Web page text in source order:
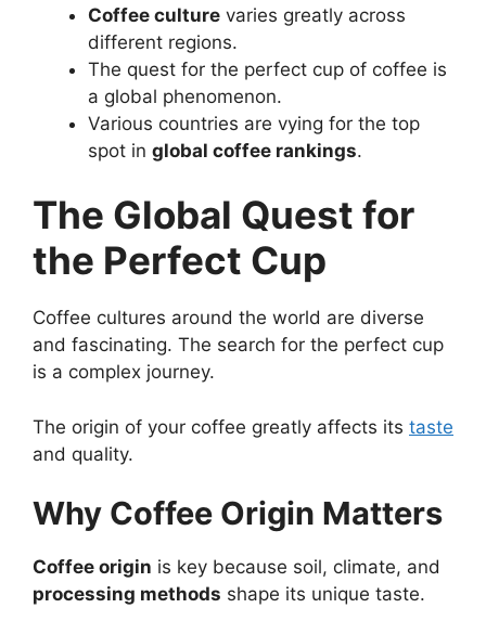
Coffee culture varies greatly across
different regions.
The quest for the perfect cup of coffee is
a global phenomenon.
Various countries are vying for the top
spot in global coffee rankings.
The Global Quest for
the Perfect Cup
Coffee cultures around the world are diverse
and fascinating. The search for the perfect cup
is a complex journey.
The origin of your coffee greatly affects its taste
and quality.
Why Coffee Origin Matters
Coffee origin is key because soil, climate, and
processing methods shape its unique taste.